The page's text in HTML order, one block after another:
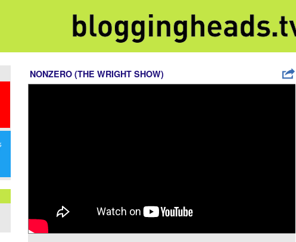
NONZERO (THE WRIGHT SHOW)